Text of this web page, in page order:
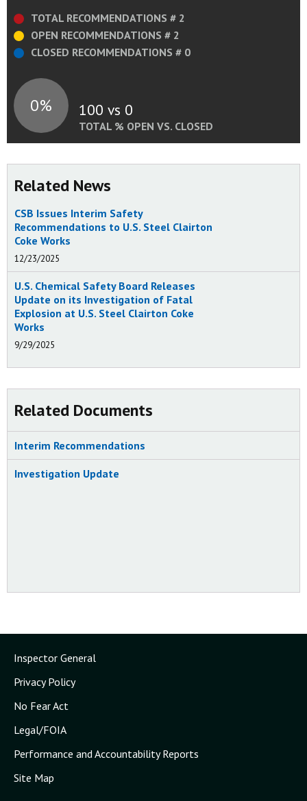
TOTAL RECOMMENDATIONS # 2
OPEN RECOMMENDATIONS # 2
CLOSED RECOMMENDATIONS # 0
0% 100 vs 0
TOTAL % OPEN VS. CLOSED
Related News
CSB Issues Interim Safety
Recommendations to U.S. Steel Clairton
Coke Works
12/23/2025
U.S. Chemical Safety Board Releases
Update on its Investigation of Fatal
Explosion at U.S. Steel Clairton Coke
Works
9/29/2025
Related Documents
Interim Recommendations
Investigation Update
Inspector General
Privacy Policy
No Fear Act
Legal/FOIA
Performance and Accountability Reports
Site Map